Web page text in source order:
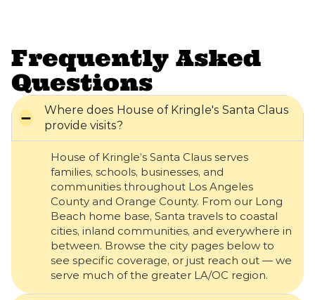
Frequently Asked
Questions
Where does House of Kringle's Santa Claus
provide visits?
House of Kringle’s Santa Claus serves
families, schools, businesses, and
communities throughout Los Angeles
County and Orange County. From our Long
Beach home base, Santa travels to coastal
cities, inland communities, and everywhere in
between. Browse the city pages below to
see specific coverage, or just reach out — we
serve much of the greater LA/OC region.